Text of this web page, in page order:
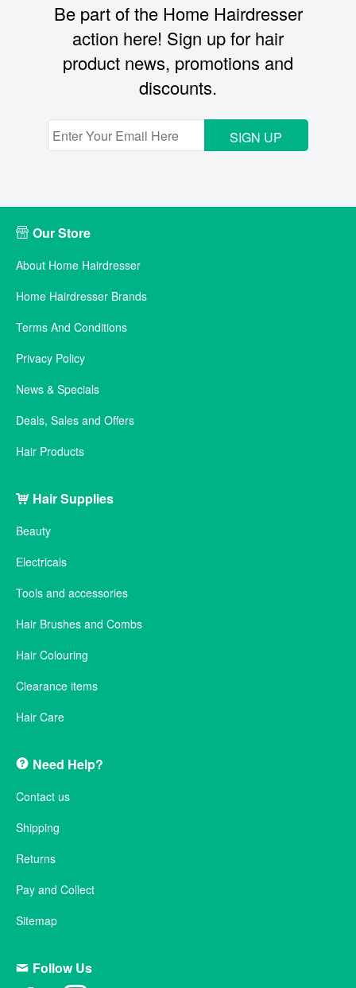
Be part of the Home Hairdresser
action here! Sign up for hair
product news, promotions and
discounts.
SIGN UP
Our Store
About Home Hairdresser
Home Hairdresser Brands
Terms And Conditions
Privacy Policy
News & Specials
Deals, Sales and Offers
Hair Products
Hair Supplies
Beauty
Electricals
Tools and accessories
Hair Brushes and Combs
Hair Colouring
Clearance items
Hair Care
Need Help?
Contact us
Shipping
Returns
Pay and Collect
Sitemap
Follow Us